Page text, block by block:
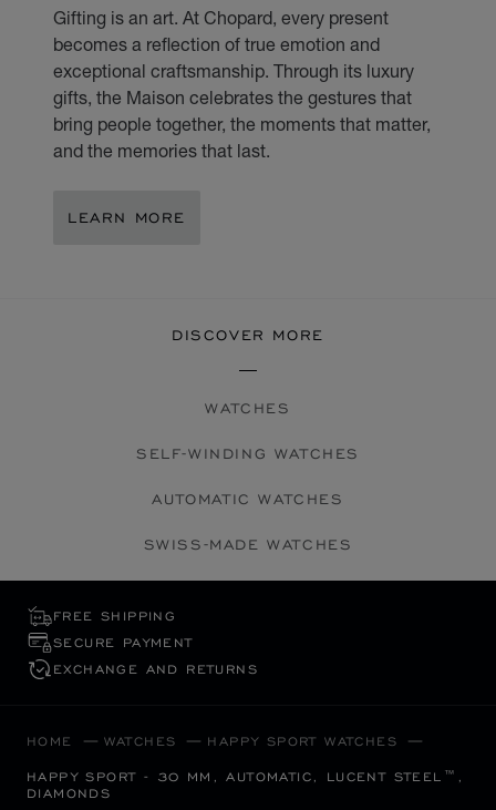
Gifting is an art. At Chopard, every present
becomes a reflection of true emotion and
exceptional craftsmanship. Through its luxury
gifts, the Maison celebrates the gestures that
bring people together, the moments that matter,
and the memories that last.
LEARN MORE
DISCOVER MORE
WATCHES
SELF-WINDING WATCHES
AUTOMATIC WATCHES
SWISS-MADE WATCHES
FREE SHIPPING
SECURE PAYMENT
EXCHANGE AND RETURNS
HOME WATCHES HAPPY SPORT WATCHES
HAPPY SPORT - 30 MM, AUTOMATIC, LUCENT STEEL™,
DIAMONDS